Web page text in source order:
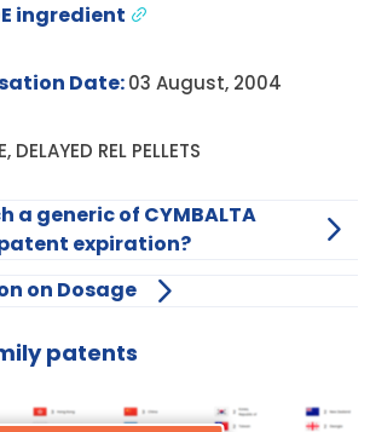
ingredient
Date:03 August, 2004
DELAYED REL PELLETS
a generic of CYMBALTA
expiration?
on Dosage
patents